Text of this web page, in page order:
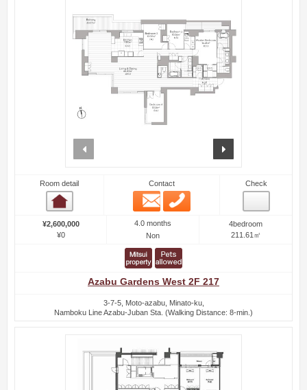
Room detail Contact
Email
Check
¥2,600,000
¥0
4.0 months
Non
4bedroom
211.61㎡
Azabu Gardens West 2F 217
3-7-5, Moto-azabu, Minato-ku,
Namboku Line Azabu-Juban Sta. (Walking Distance: 8-min.)